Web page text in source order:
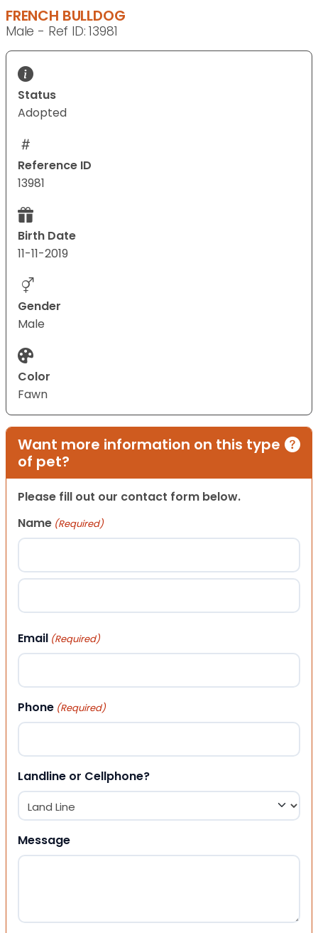
FRENCH BULLDOG
Male - Ref ID: 13981
Status
Adopted
Reference ID
13981
Birth Date
11-11-2019
Gender
Male
Color
Fawn
Want more information on this type
of pet?
Please fill out our contact form below.
Name (Required)
First
Email (Required)
Phone (Required)
Landline or Cellphone?
Message